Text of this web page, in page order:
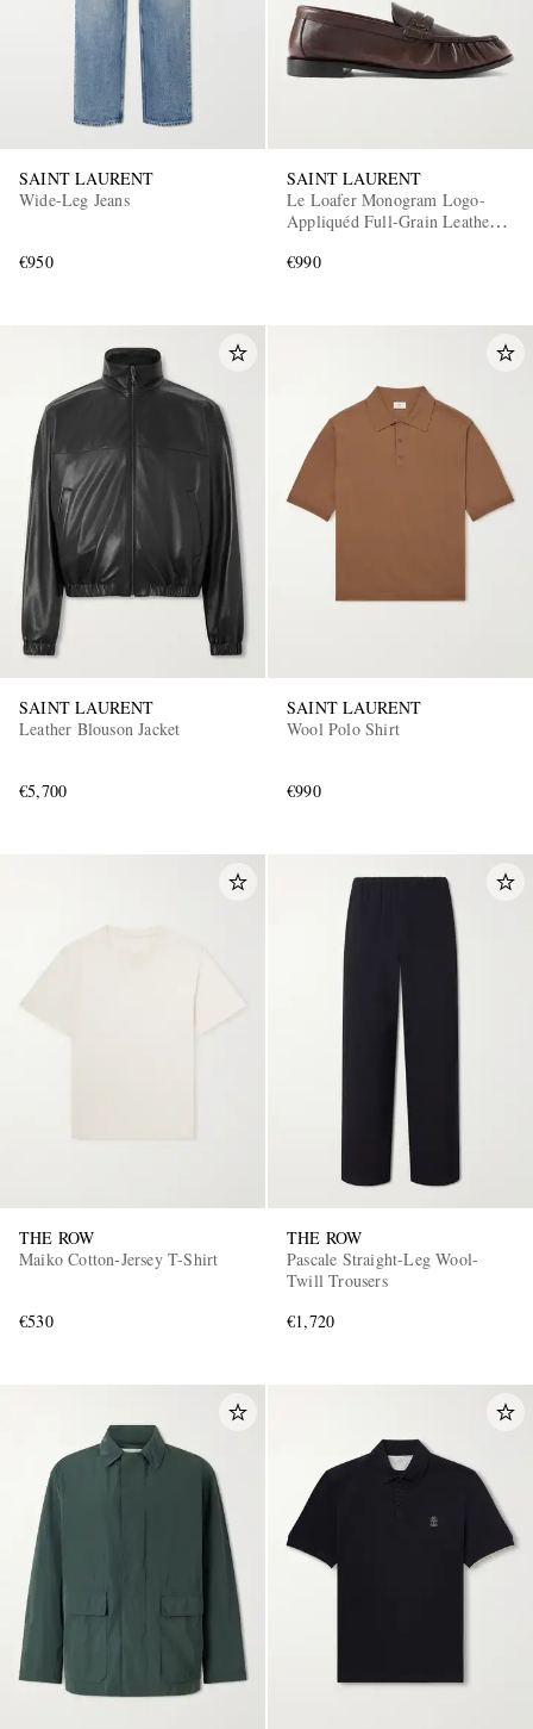
SAINT LAURENT
Wide-Leg Jeans
€950
SAINT LAURENT
Le Loafer Monogram Logo-
Appliquéd Full-Grain Leather
€990
SAINT LAURENT
Leather Blouson Jacket
€5,700
SAINT LAURENT
Wool Polo Shirt
€990
THE ROW
Maiko Cotton-Jersey T-Shirt
€530
THE ROW
Pascale Straight-Leg Wool-
Twill Trousers
€1,720